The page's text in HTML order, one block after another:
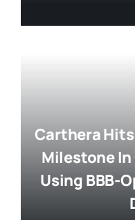
Carthera
Milestone
Using BBB-